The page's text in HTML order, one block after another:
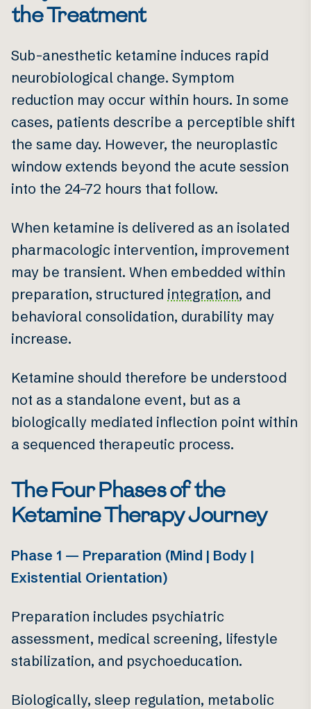
the Treatment
Sub-anesthetic ketamine induces rapid
neurobiological change. Symptom
reduction may occur within hours. In some
cases, patients describe a perceptible shift
the same day. However, the neuroplastic
window extends beyond the acute session
into the 24–72 hours that follow.
When ketamine is delivered as an isolated
pharmacologic intervention, improvement
may be transient. When embedded within
preparation, structured integration, and
behavioral consolidation, durability may
increase.
Ketamine should therefore be understood
not as a standalone event, but as a
biologically mediated inflection point within
a sequenced therapeutic process.
The Four Phases of the
Ketamine Therapy Journey
Phase 1 — Preparation (Mind | Body |
Existential Orientation)
Preparation includes psychiatric
assessment, medical screening, lifestyle
stabilization, and psychoeducation.
Biologically, sleep regulation, metabolic